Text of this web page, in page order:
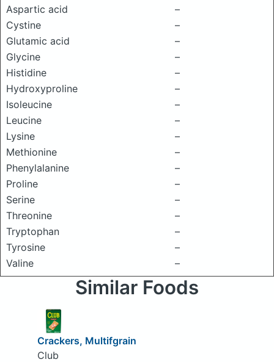
Aspartic acid
–
Cystine
–
Glutamic acid
–
Glycine
–
Histidine
–
Hydroxyproline
–
Isoleucine
–
Leucine
–
Lysine
–
Methionine
–
Phenylalanine
–
Proline
–
Serine
–
Threonine
–
Tryptophan
–
Tyrosine
–
Valine
–
Similar Foods
Crackers, Multifgrain
Club